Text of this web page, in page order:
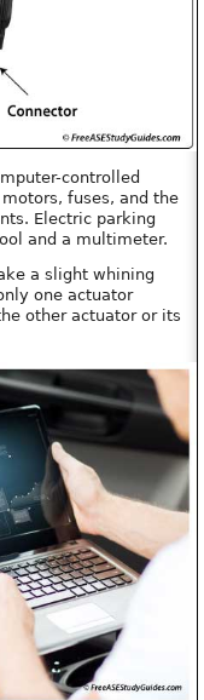
controlled
fuses, and the
Electric parking
and a multimeter.
a slight whining
one actuator
other actuator or its